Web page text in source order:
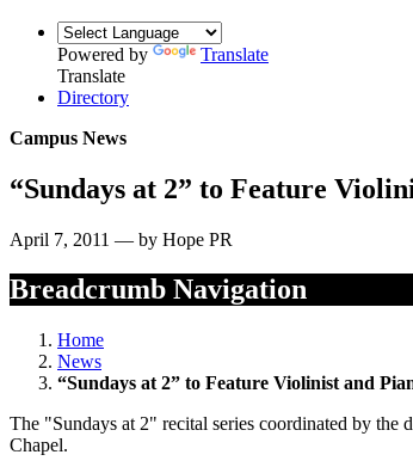
Powered by
Translate
Translate
Directory
Campus News
“Sundays at 2” to Feature
April 7, 2011 — by Hope PR
Breadcrumb Navigation
Home
News
“Sundays at 2” to Feature Violinist and
The "Sundays at 2" recital series coordinated by
Chapel.